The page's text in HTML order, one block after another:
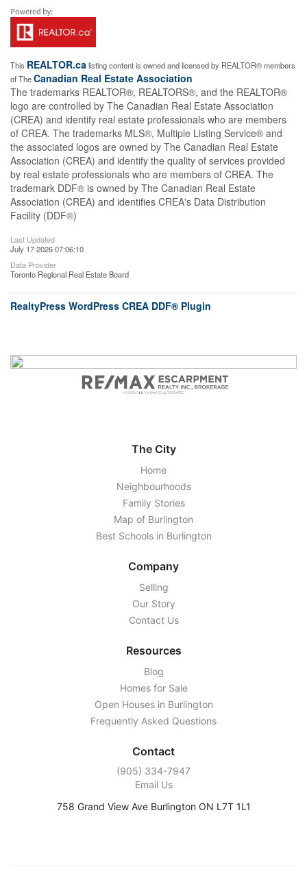
This REALTOR.calisting content is owned and licensed by REALTOR® members
of TheCanadian Real Estate Association
The trademarks REALTOR®, REALTORS®, and the REALTOR®
logo are controlled by The Canadian Real Estate Association
(CREA) and identify real estate professionals who are members
of CREA. The trademarks MLS®, Multiple Listing Service® and
the associated logos are owned by The Canadian Real Estate
Association (CREA) and identify the quality of services provided
by real estate professionals who are members of CREA. The
trademark DDF® is owned by The Canadian Real Estate
Association (CREA) and identifies CREA's Data Distribution
Facility (DDF®)
Last Updated
July 17 2026 07:06:10
Data Provider
Toronto Regional Real Estate Board
RealtyPress WordPress CREA DDF® Plugin
The City
Home
Neighbourhoods
Family Stories
Map of Burlington
Best Schools in Burlington
Company
Selling
Our Story
Contact Us
Resources
Blog
Homes for Sale
Open Houses in Burlington
Frequently Asked Questions
Contact
‭(905) 334-7947‬
Email Us
758 Grand View Ave Burlington ON L7T 1L1